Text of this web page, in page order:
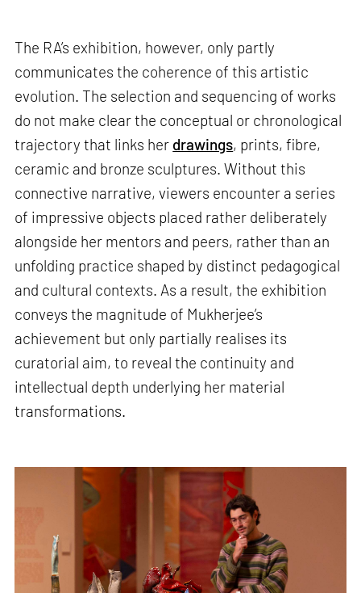
The RA’s exhibition, however, only partly
communicates the coherence of this artistic
evolution. The selection and sequencing of works
do not make clear the conceptual or chronological
trajectory that links her drawings, prints, fibre,
ceramic and bronze sculptures. Without this
connective narrative, viewers encounter a series
of impressive objects placed rather deliberately
alongside her mentors and peers, rather than an
unfolding practice shaped by distinct pedagogical
and cultural contexts. As a result, the exhibition
conveys the magnitude of Mukherjee’s
achievement but only partially realises its
curatorial aim, to reveal the continuity and
intellectual depth underlying her material
transformations.